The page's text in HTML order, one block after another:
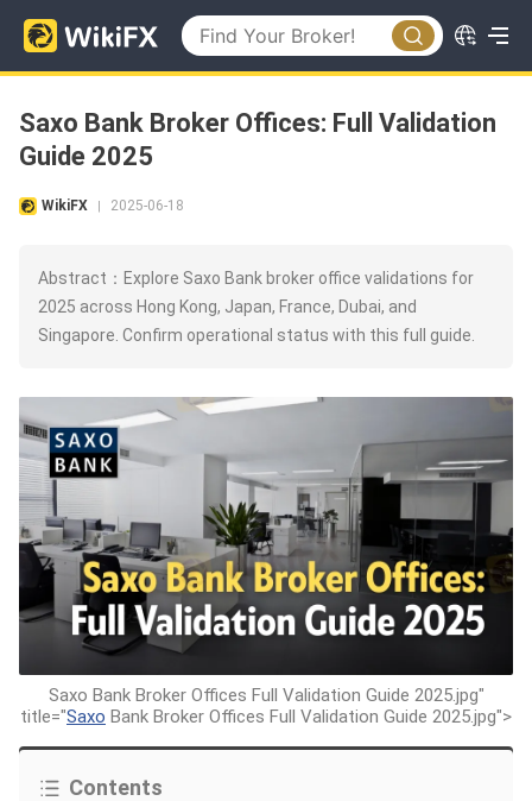
Saxo Bank Broker Offices: Full Validation
Guide 2025
WikiFX 2025-06-18
Abstract：Explore Saxo Bank broker office validations for
2025 across Hong Kong, Japan, France, Dubai, and
Singapore. Confirm operational status with this full guide.
Saxo Bank Broker Offices Full Validation Guide 2025.jpg"
title="Saxo Bank Broker Offices Full Validation Guide 2025.jpg">
Contents